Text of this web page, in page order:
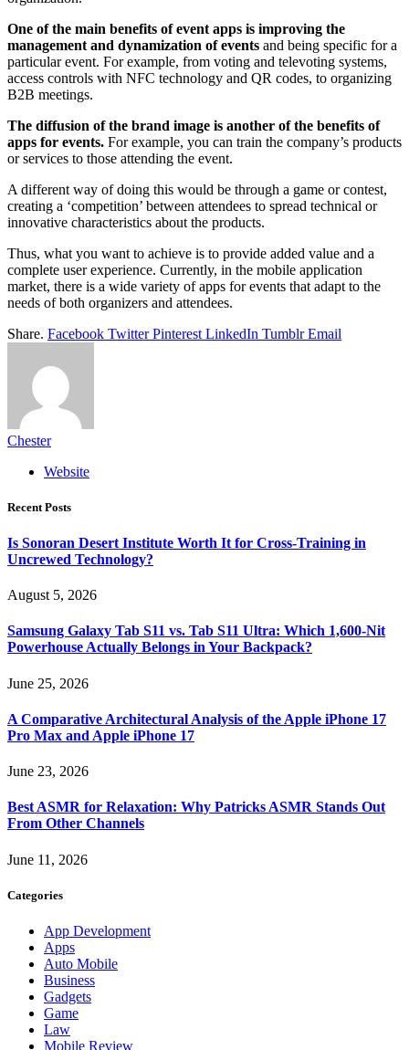
One of the main benefits of event apps is improving the
management and dynamization of events and being specific for a
particular event. For example, from voting and televoting systems,
access controls with NFC technology and QR codes, to organizing
B2B meetings.
The diffusion of the brand image is another of the benefits of
apps for events. For example, you can train the company’s products
or services to those attending the event.
A different way of doing this would be through a game or contest,
creating a ‘competition’ between attendees to spread technical or
innovative characteristics about the products.
Thus, what you want to achieve is to provide added value and a
complete user experience. Currently, in the mobile application
market, there is a wide variety of apps for events that adapt to the
needs of both organizers and attendees.
Share. Facebook Twitter Pinterest LinkedIn Tumblr Email
Chester
Website
Recent Posts
Is Sonoran Desert Institute Worth It for Cross-Training in
Uncrewed Technology?
August 5, 2026
Samsung Galaxy Tab S11 vs. Tab S11 Ultra: Which 1,600-Nit
Powerhouse Actually Belongs in Your Backpack?
June 25, 2026
A Comparative Architectural Analysis of the Apple iPhone 17
Pro Max and Apple iPhone 17
June 23, 2026
Best ASMR for Relaxation: Why Patricks ASMR Stands Out
From Other Channels
June 11, 2026
Categories
App Development
Apps
Auto Mobile
Business
Gadgets
Game
Law
Mobile Review